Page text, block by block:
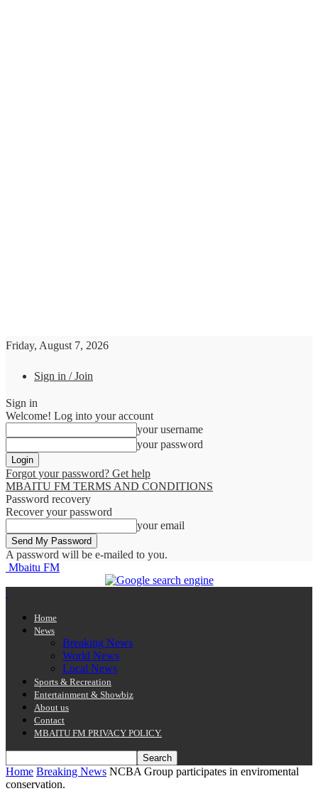
Friday, August 7, 2026
Sign in / Join
Sign in
Welcome! Log into your account
your username
your password
Forgot your password? Get help
MBAITU FM TERMS AND CONDITIONS
Password recovery
Recover your password
your email
A password will be e-mailed to you.
Mbaitu FM
Home
News
Breaking News
World News
Local News
Sports & Recreation
Entertainment & Showbiz
About us
Contact
MBAITU FM PRIVACY POLICY.
Home Breaking News NCBA Group participates in enviromental
conservation.